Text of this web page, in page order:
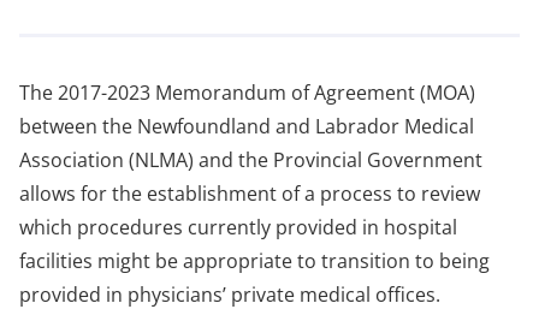
The 2017-2023 Memorandum of Agreement (MOA)
between the Newfoundland and Labrador Medical
Association (NLMA) and the Provincial Government
allows for the establishment of a process to review
which procedures currently provided in hospital
facilities might be appropriate to transition to being
provided in physicians’ private medical offices.